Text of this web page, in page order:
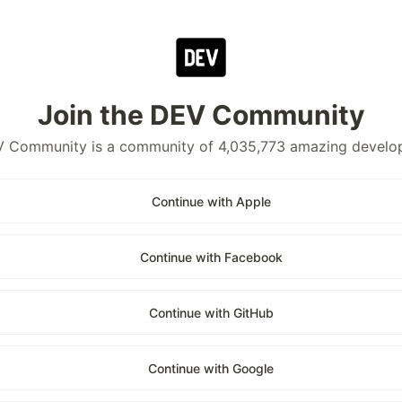
Join the DEV Community
Community is a community of 4,035,773 amazing
Continue with Apple
Continue with Facebook
Continue with GitHub
Continue with Google